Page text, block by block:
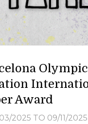
Olympic
Award
2025 TO 09/11/2025